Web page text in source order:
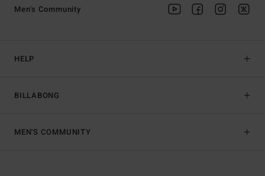
HELP
BILLABONG
Men's Community
MEN'S COMMUNITY